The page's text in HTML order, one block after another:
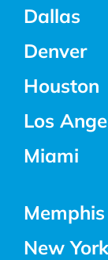
Dallas
Denver
Houston
Los
Miami
Memphis
New York